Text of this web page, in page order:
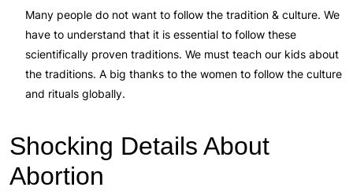
Many people do not want to follow the tradition & culture. We
have to understand that it is essential to follow these
scientifically proven traditions. We must teach our kids about
the traditions. A big thanks to the women to follow the culture
and rituals globally.
Shocking Details About
Abortion